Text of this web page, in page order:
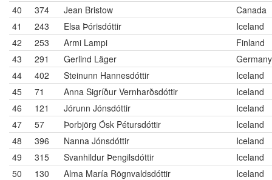
40
374 Jean Bristow
Canada
41
243 Elsa Þórisdóttir
Iceland
42
253 Armi Lampi
Finland
43
291 Gerlind Läger
Germany
44
402 Steinunn Hannesdóttir
Iceland
45
71 Anna Sigríður Vernharðsdóttir
Iceland
46
121 Jórunn Jónsdóttir
Iceland
47
57 Þorbjörg Ósk Pétursdóttir
Iceland
48
396 Nanna Jónsdóttir
Iceland
49
315 Svanhildur Þengilsdóttir
Iceland
50
130 Alma María Rögnvaldsdóttir
Iceland